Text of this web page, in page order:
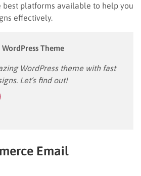
best platforms available to help you
effectively.
Theme
WordPress theme with fast
Let’s find out!
Email